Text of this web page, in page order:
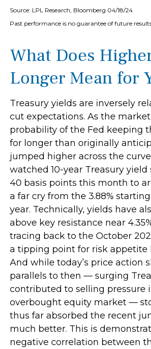
Source: LPL Research, Bloomberg 04/18/24
Past performance is no guarantee of future
What Does
Longer Mean for
Treasury yields are inversely
cut expectations. As the
probability of the Fed keeping
for longer than originally
jumped higher across the
watched 10-year Treasury yield
40 basis points this month to
a far cry from the 3.88%
year. Technically, yields have
above key resistance near
tracing back to the October
a tipping point for risk appetite
And while today’s price action
parallels to then — surging
contributed to selling pressure
overbought equity market —
thus far absorbed the recent
much better. This is
negative correlation between